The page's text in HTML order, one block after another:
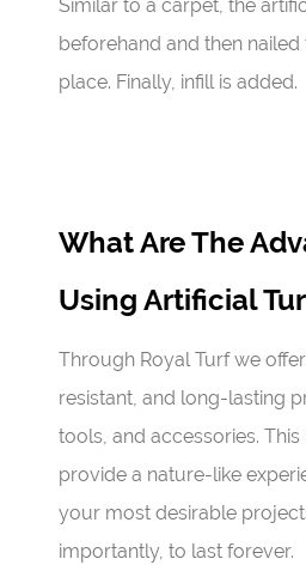
Similar to a carpet, the
beforehand and then nailed
place. Finally, infill is added.
What Are The
Using Artificial
Through Royal Turf we
resistant, and long-lasting
tools, and accessories. This
provide a nature-like
your most desirable
importantly, to last forever.